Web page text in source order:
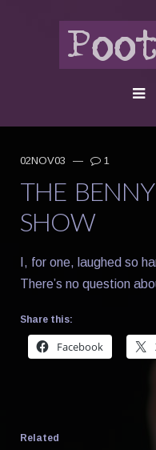
02NOV03 — 1
THE
SHOW
I, for one, laughed so
There’s no question
Share this:
Facebook
Related